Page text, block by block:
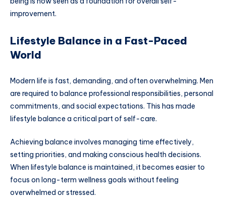
improvement.
Lifestyle Balance in a Fast-Paced
World
Modern life is fast, demanding, and often overwhelming. Men
are required to balance professional responsibilities, personal
commitments, and social expectations. This has made
lifestyle balance a critical part of self-care.
Achieving balance involves managing time effectively,
setting priorities, and making conscious health decisions.
When lifestyle balance is maintained, it becomes easier to
focus on long-term wellness goals without feeling
overwhelmed or stressed.